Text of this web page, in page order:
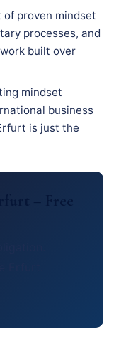
proven mindset
processes, and
built over
mindset
business
is just the
– Free